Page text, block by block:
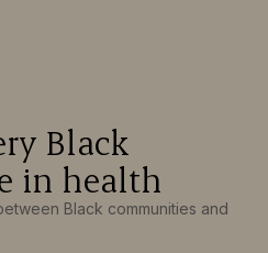
Black
in health
Black communities and